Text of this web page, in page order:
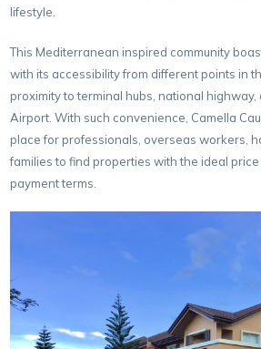
lifestyle.
This Mediterranean inspired community
with its accessibility from different points in
proximity to terminal hubs, national highway,
Airport. With such convenience, Camella
place for professionals, overseas workers,
families to find properties with the ideal
payment terms.